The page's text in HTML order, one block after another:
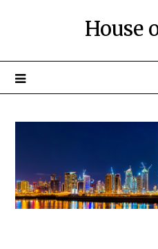
House